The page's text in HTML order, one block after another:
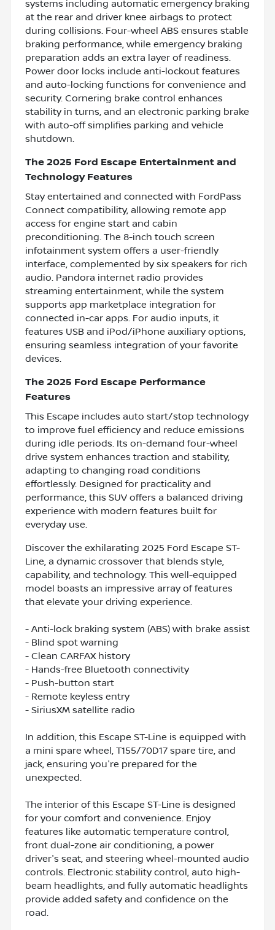
systems including automatic emergency braking
at the rear and driver knee airbags to protect
during collisions. Four-wheel ABS ensures stable
braking performance, while emergency braking
preparation adds an extra layer of readiness.
Power door locks include anti-lockout features
and auto-locking functions for convenience and
security. Cornering brake control enhances
stability in turns, and an electronic parking brake
with auto-off simplifies parking and vehicle
shutdown.
The 2025 Ford Escape Entertainment and
Technology Features
Stay entertained and connected with FordPass
Connect compatibility, allowing remote app
access for engine start and cabin
preconditioning. The 8-inch touch screen
infotainment system offers a user-friendly
interface, complemented by six speakers for rich
audio. Pandora internet radio provides
streaming entertainment, while the system
supports app marketplace integration for
connected in-car apps. For audio inputs, it
features USB and iPod/iPhone auxiliary options,
ensuring seamless integration of your favorite
devices.
The 2025 Ford Escape Performance
Features
This Escape includes auto start/stop technology
to improve fuel efficiency and reduce emissions
during idle periods. Its on-demand four-wheel
drive system enhances traction and stability,
adapting to changing road conditions
effortlessly. Designed for practicality and
performance, this SUV offers a balanced driving
experience with modern features built for
everyday use.
Discover the exhilarating 2025 Ford Escape ST-
Line, a dynamic crossover that blends style,
capability, and technology. This well-equipped
model boasts an impressive array of features
that elevate your driving experience.
- Anti-lock braking system (ABS) with brake assist
- Blind spot warning
- Clean CARFAX history
- Hands-free Bluetooth connectivity
- Push-button start
- Remote keyless entry
- SiriusXM satellite radio
In addition, this Escape ST-Line is equipped with
a mini spare wheel, T155/70D17 spare tire, and
jack, ensuring you're prepared for the
unexpected.
The interior of this Escape ST-Line is designed
for your comfort and convenience. Enjoy
features like automatic temperature control,
front dual-zone air conditioning, a power
driver's seat, and steering wheel-mounted audio
controls. Electronic stability control, auto high-
beam headlights, and fully automatic headlights
provide added safety and confidence on the
road.